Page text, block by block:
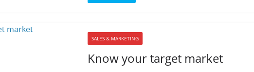
SALES & MARKETING
Know your target market